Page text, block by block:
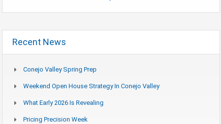
Recent News
Conejo Valley Spring Prep
Weekend Open House Strategy In Conejo Valley
What Early 2026 Is Revealing
Pricing Precision Week